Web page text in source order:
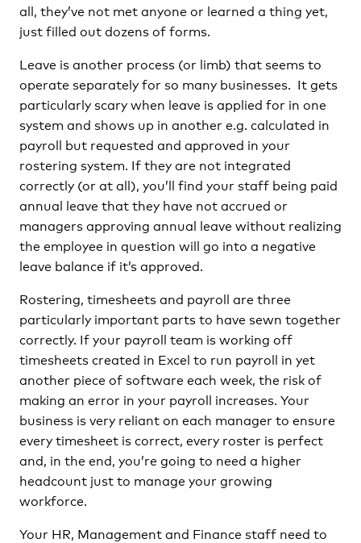
all, they’ve not met anyone or learned a thing yet,
just filled out dozens of forms.
Leave is another process (or limb) that seems to
operate separately for so many businesses. It gets
particularly scary when leave is applied for in one
system and shows up in another e.g. calculated in
payroll but requested and approved in your
rostering system. If they are not integrated
correctly (or at all), you’ll find your staff being paid
annual leave that they have not accrued or
managers approving annual leave without realizing
the employee in question will go into a negative
leave balance if it’s approved.
Rostering, timesheets and payroll are three
particularly important parts to have sewn together
correctly. If your payroll team is working off
timesheets created in Excel to run payroll in yet
another piece of software each week, the risk of
making an error in your payroll increases. Your
business is very reliant on each manager to ensure
every timesheet is correct, every roster is perfect
and, in the end, you’re going to need a higher
headcount just to manage your growing
workforce.
Your HR, Management and Finance staff need to